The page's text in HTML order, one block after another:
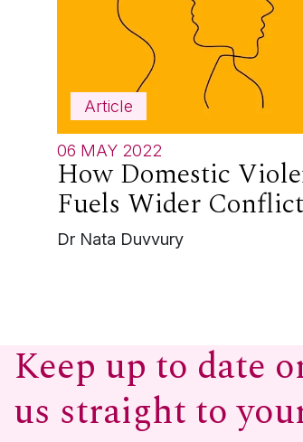
Article
06 MAY 2022
How Domestic
Fuels Wider Conflict
Dr Nata Duvvury
Keep up to date
us straight to